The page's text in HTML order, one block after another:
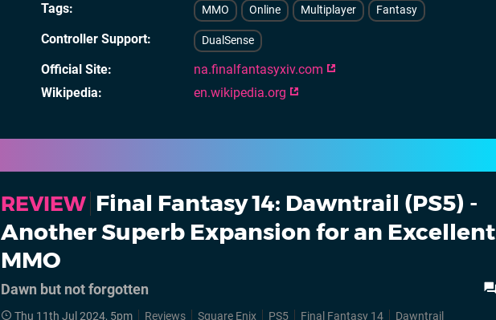
Tags MMO Online Multiplayer Fantasy
Controller Support DualSense
Official Site
na.finalfantasyxiv.com
Wikipedia
en.wikipedia.org
REVIEW Final Fantasy 14: Dawntrail (PS5) -
Another Superb Expansion for an Excellent
MMO
Dawn but not forgotten
Thu 11th Jul 2024, 5pm Reviews Square Enix PS5 Final Fantasy 14 Dawntrail